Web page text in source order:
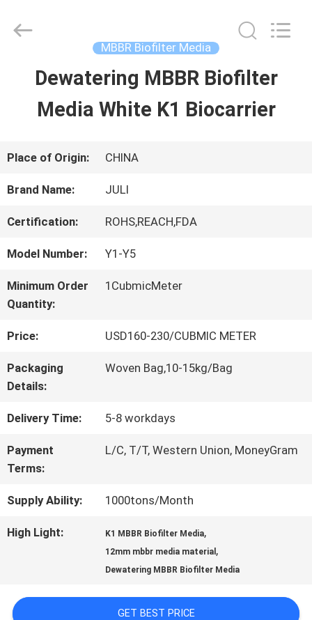
HOME
ABOUT
US
FACTORY
TOUR
CONTROL
CONTACT
US
SITEMAP
Plastic
CO.,LTD.
MBBR Biofilter Media
Dewatering MBBR Biofilter
Media White K1 Biocarrier
Place of Origin: CHINA
Brand Name: JULI
Certification: ROHS,REACH,FDA
Model Number: Y1-Y5
Minimum Order
Quantity:
1CubmicMeter
Price: USD160-230/CUBMIC METER
Packaging
Details:
Woven Bag,10-15kg/Bag
Delivery Time: 5-8 workdays
Payment
Terms:
L/C, T/T, Western Union, MoneyGram
Supply Ability: 1000tons/Month
High Light: K1 MBBR Biofilter Media,
12mm mbbr media material ,
Dewatering MBBR Biofilter Media
GET BEST PRICE